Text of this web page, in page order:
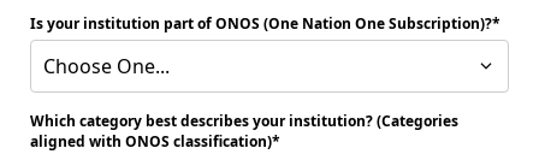
Is your institution part of ONOS (One Nation One Subscription)?
Choose One...
Which category best describes your institution? (Categories
aligned with ONOS classification)